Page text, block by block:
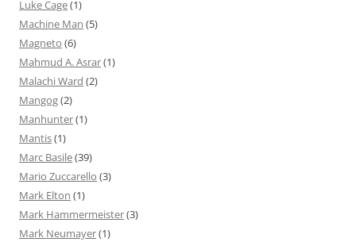
Luke Cage(1)
Machine Man (5)
Magneto (6)
Mahmud A. Asrar(1)
Malachi Ward (2)
Mangog(2)
Manhunter(1)
Mantis(1)
Marc Basile(39)
Mario Zuccarello (3)
Mark Elton (1)
Mark Hammermeister(3)
Mark Neumayer(1)